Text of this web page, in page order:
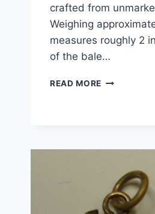
crafted from
Weighing
measures roughly 2
of the bale…
READ MORE VICTORIAN
ORIGINAL
PHOTOS
–
VINTAGE